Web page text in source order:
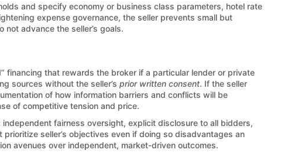
and specify economy or business class parameters, hotel rate
expense governance, the seller prevents small but
advance the seller’s goals.
financing that rewards the broker if a particular lender or private
sources without the seller’s prior written consent. If the seller
of how information barriers and conflicts will be
of competitive tension and price.
fairness oversight, explicit disclosure to all bidders,
seller’s objectives even if doing so disadvantages an
avenues over independent, market-driven outcomes.